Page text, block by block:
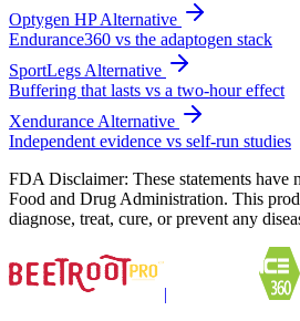
Optygen HP Alternative
Endurance360 vs the adaptogen stack
SportLegs Alternative
Buffering that lasts vs a two-hour effect
Xendurance Alternative
Independent evidence vs self-run studies
FDA Disclaimer: These statements have
Food and Drug Administration. This
diagnose, treat, cure, or prevent any
|